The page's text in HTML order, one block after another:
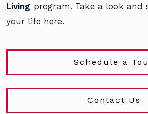
Living program. Take a look and
your life here.
Schedule a
Contact Us